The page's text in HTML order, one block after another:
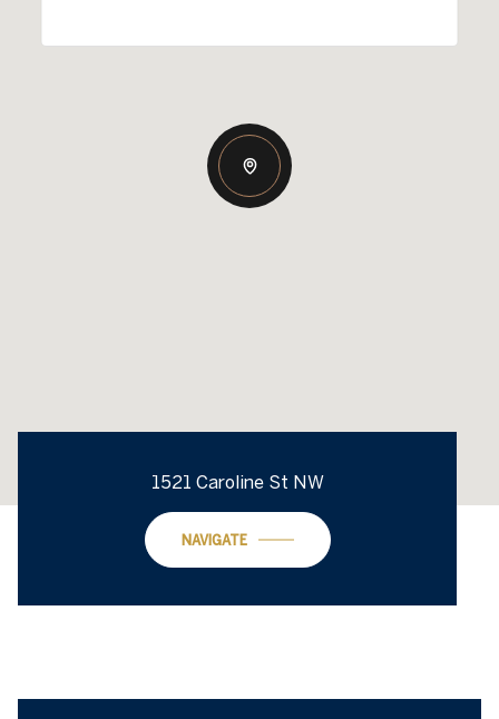
1521 Caroline St NW
NAVIGATE